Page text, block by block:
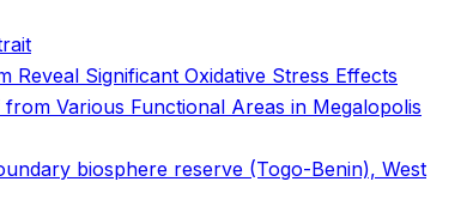
Significant Oxidative Stress Effects
Various Functional Areas in Megalopolis
biosphere reserve (Togo-Benin), West